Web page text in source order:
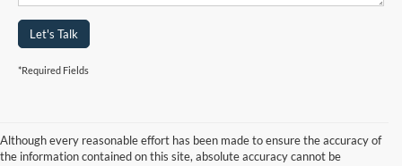
Let's Talk
*Required Fields
Although every reasonable effort has been made to ensure the accuracy of
the information contained on this site, absolute accuracy cannot be